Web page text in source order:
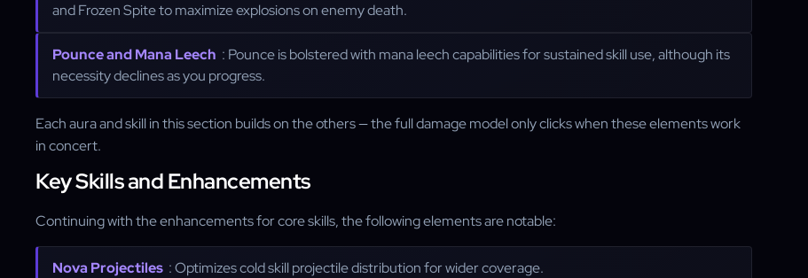
and Frozen Spite to maximize explosions on enemy death.
Pounce and Mana Leech : Pounce is bolstered with mana leech capabilities for sustained skill use, although its
necessity declines as you progress.
Each aura and skill in this section builds on the others — the full damage model only clicks when these elements work
in concert.
Key Skills and Enhancements
Continuing with the enhancements for core skills, the following elements are notable:
Nova Projectiles : Optimizes cold skill projectile distribution for wider coverage.